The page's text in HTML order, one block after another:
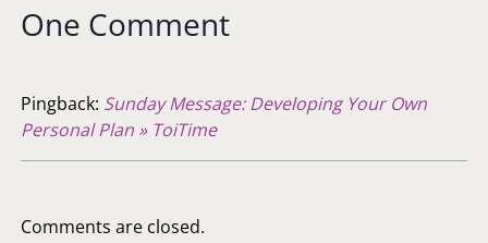
One Comment
Pingback: Sunday Message: Developing Your Own
Personal Plan » ToiTime
Comments are closed.